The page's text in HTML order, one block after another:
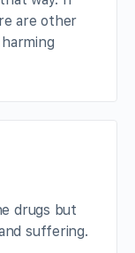
are other
drugs but
suffering.